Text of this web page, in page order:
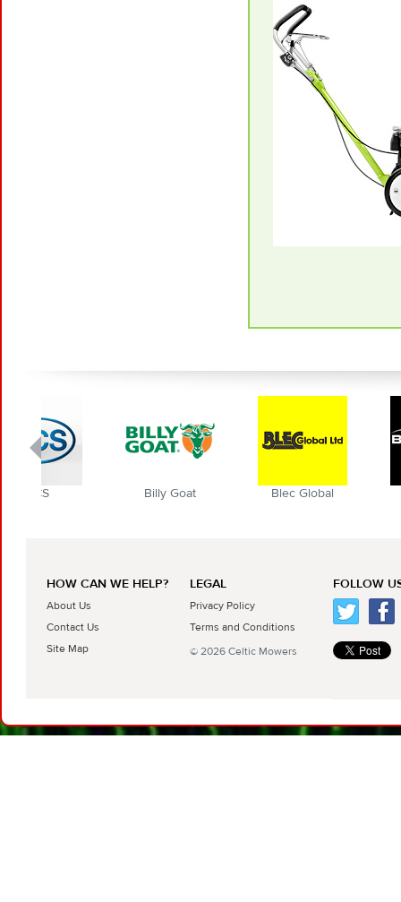
HOW CAN WE HELP?
About Us
Contact Us
Site Map
LEGAL
Privacy Policy
Terms and Conditions
© 2026 Celtic Mowers
FOLLOW